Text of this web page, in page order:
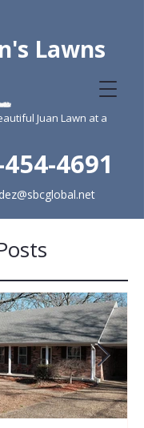
Lawns
Juan Lawn at a
4691